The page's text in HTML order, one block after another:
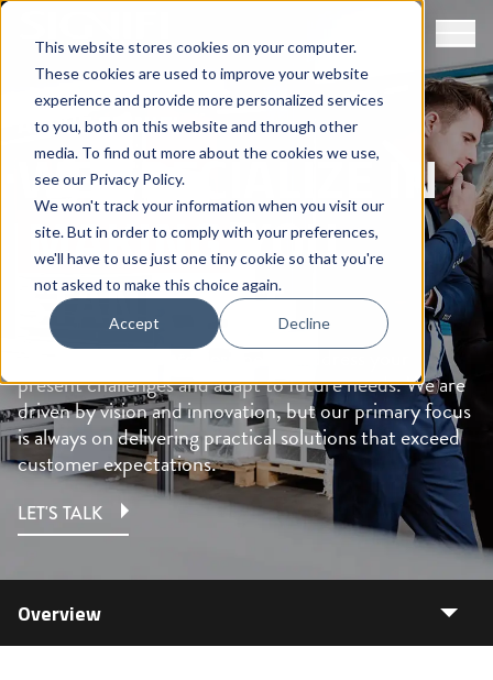
This website stores cookies on your computer.
These cookies are used to improve your website
experience and provide more personalized services
to you, both on this website and through other
media. To find out more about the cookies we use,
see our Privacy Policy.
We won't track your information when you visit our
site. But in order to comply with your preferences,
we'll have to use just one tiny cookie so that you're
not asked to make this choice again.
Accept Decline
ABOUT SIGNIFI
WE SPECIALIZE IN
MAKINGYOU
STAND OUT
Signifi’s solutions are designed to address your
present challenges and adapt to future needs. We are
driven by vision and innovation, but our primary focus
is always on delivering practical solutions that exceed
customer expectations.
LET'S TALK
Overview